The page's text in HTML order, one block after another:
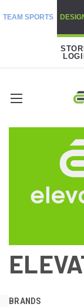
TEAM SPORTS
BRANDS